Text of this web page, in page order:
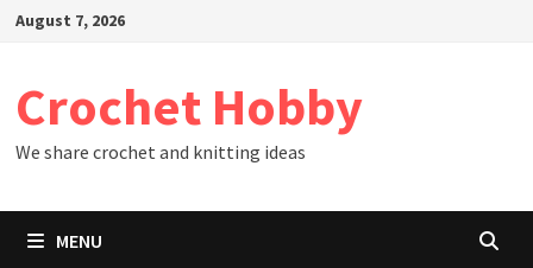
SkipAugust 7, 2026
Crochet Hobby
We share crochet and knitting ideas
MENU